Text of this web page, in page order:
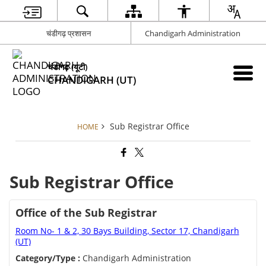
चंडीगढ़ प्रशासन Chandigarh Administration
चंडीगढ़ (यूटी)
CHANDIGARH (UT)
HOME Sub Registrar Office
Sub Registrar Office
Office of the Sub Registrar
Room No- 1 & 2, 30 Bays Building, Sector 17, Chandigarh
(UT)
Category/Type : Chandigarh Administration